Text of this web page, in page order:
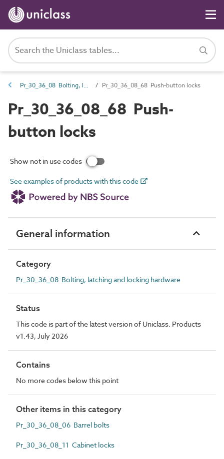
Pr_30_36_08 Bolting, latching and locking hardware Pr_30_36_08_68 Push-button locks
Pr_30_36_08_68 Push-
button locks
Show not in use codes
See examples of products with this code
General information
Category
Pr_30_36_08 Bolting, latching and locking hardware
Status
This code is part of the latest version of Uniclass. Products
v1.43, July 2026
Contains
No more codes below this point
Other items in this category
Pr_30_36_08_06 Barrel bolts
Pr_30_36_08_11 Cabinet locks